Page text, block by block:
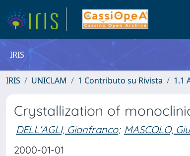
IRIS
IRIS UNICLAM 1 Contributo su Rivista 1.1
Crystallization of
DELL'AGLI, Gianfranco; MASCOLO,
2000-01-01